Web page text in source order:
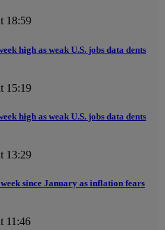
18:59
high as weak U.S. jobs data dents
15:19
high as weak U.S. jobs data dents
13:29
since January as inflation fears
11:46